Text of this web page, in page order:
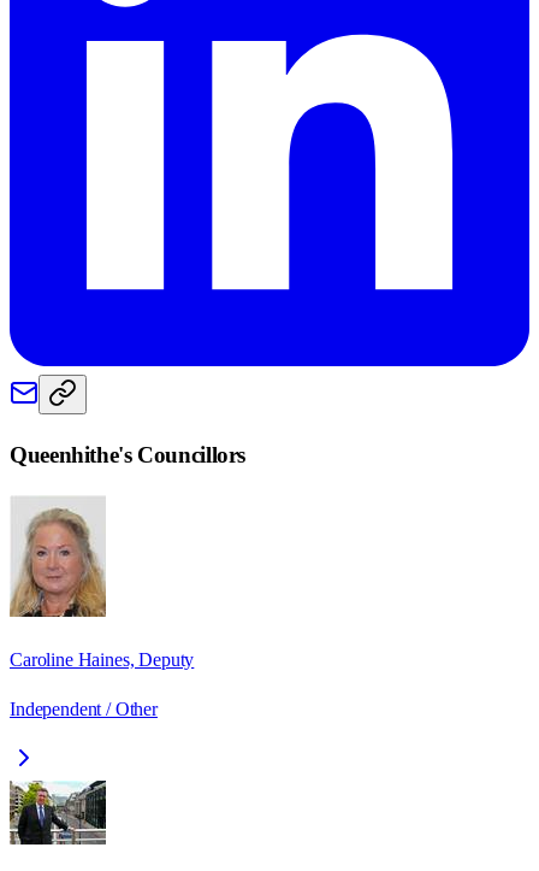
Queenhithe's Councillors
Caroline Haines, Deputy
Independent / Other